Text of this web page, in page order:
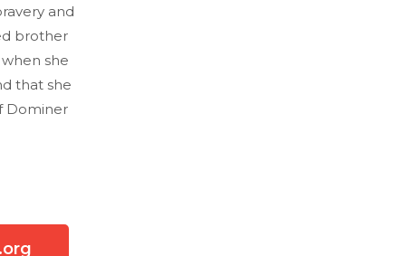
and
brother
she
that she
Dominer